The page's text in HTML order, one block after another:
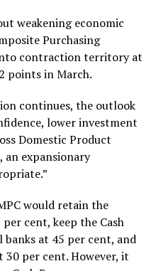
weakening economic
Purchasing
contraction territory at
points in March.
continues, the outlook
lower investment
Domestic Product
expansionary
would retain the
cent, keep the Cash
banks at 45 per cent, and
per cent. However, it